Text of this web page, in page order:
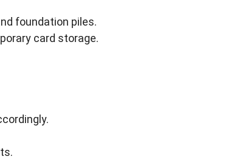
foundation piles.
card storage.